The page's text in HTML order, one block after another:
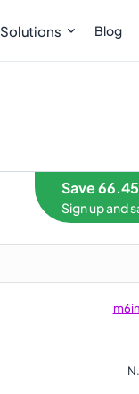
Solutions Blog
Save
Sign up and